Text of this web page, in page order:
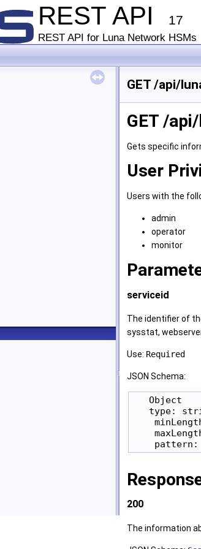
REST API 17
REST API for Luna Network HSMs
GET /api/
GET /
Gets specific
User
Users with the
admin
operator
monitor
serviceid
The identifier of
sysstat,
Use: Required
JSON Schema:
   Object
type:
200
The information